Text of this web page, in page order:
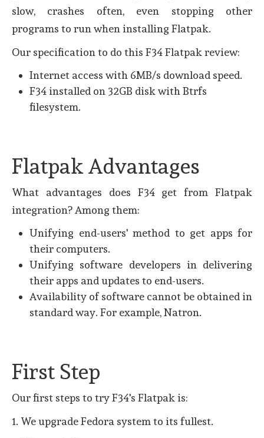
slow, crashes often, even stopping other
programs to run when installing Flatpak.
Our specification to do this F34 Flatpak review:
Internet access with 6MB/s download speed.
F34 installed on 32GB disk with Btrfs
filesystem.
Flatpak Advantages
What advantages does F34 get from Flatpak
integration? Among them:
Unifying end-users' method to get apps for
their computers.
Unifying software developers in delivering
their apps and updates to end-users.
Availability of software cannot be obtained in
standard way. For example, Natron.
First Step
Our first steps to try F34's Flatpak is:
1. We upgrade Fedora system to its fullest.